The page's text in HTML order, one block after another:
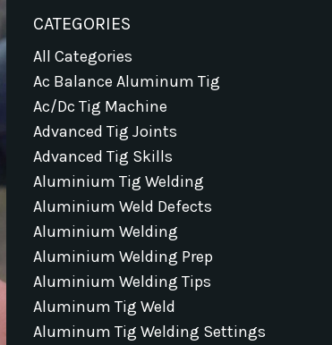
CATEGORIES
All Categories
Ac Balance Aluminum Tig
Ac/dc Tig Machine
Advanced Tig Joints
Advanced Tig Skills
Aluminium Tig Welding
Aluminium Weld Defects
Aluminium Welding
Aluminium Welding Prep
Aluminium Welding Tips
Aluminum Tig Weld
Aluminum Tig Welding Settings